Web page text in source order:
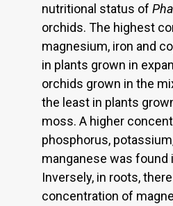
nutritional status of
orchids. The highest
magnesium, iron and
in plants grown in
orchids grown in the
the least in plants
moss. A higher
phosphorus,
manganese was found
Inversely, in roots,
concentration of